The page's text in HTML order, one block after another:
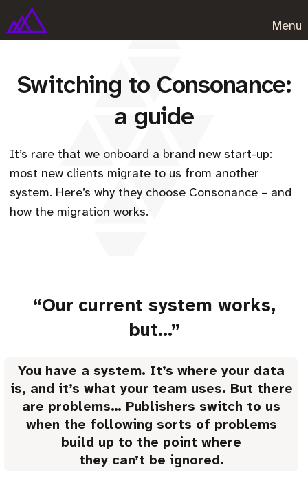
Menu
Switching to Consonance:
a guide
It’s rare that we onboard a brand new start-up:
most new clients migrate to us from another
system. Here’s why they choose Consonance – and
how the migration works.
“Our current system works,
but…”
You have a system. It’s where your data
is, and it’s what your team uses. But there
are problems… Publishers switch to us
when the following sorts of problems
build up to the point where
they can’t be ignored.